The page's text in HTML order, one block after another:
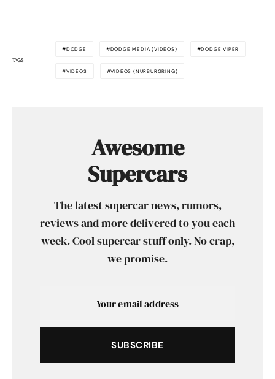
TAGS
DODGE DODGE MEDIA (VIDEOS) DODGE VIPER
VIDEOS VIDEOS (NURBURGRING)
Awesome
Supercars
The latest supercar news, rumors,
reviews and more delivered to you each
week. Cool supercar stuff only. No crap,
we promise.
SUBSCRIBE